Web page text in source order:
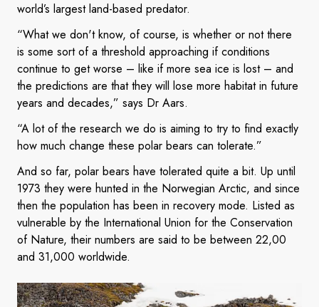
world’s largest land-based predator.
“What we don't know, of course, is whether or not there
is some sort of a threshold approaching if conditions
continue to get worse – like if more sea ice is lost – and
the predictions are that they will lose more habitat in future
years and decades,” says Dr Aars.
“A lot of the research we do is aiming to try to find exactly
how much change these polar bears can tolerate.”
And so far, polar bears have tolerated quite a bit. Up until
1973 they were hunted in the Norwegian Arctic, and since
then the population has been in recovery mode. Listed as
vulnerable by the International Union for the Conservation
of Nature, their numbers are said to be between 22,00
and 31,000 worldwide.